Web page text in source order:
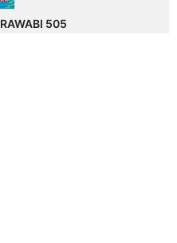
RAWABI 505